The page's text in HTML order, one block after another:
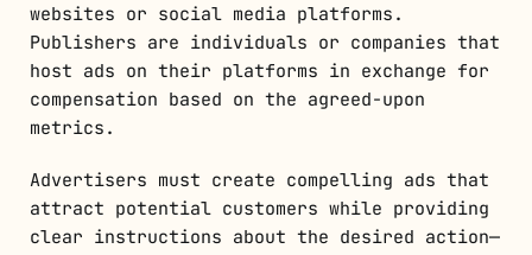
websites or social media platforms.
Publishers are individuals or companies that
host ads on their platforms in exchange for
compensation based on the agreed-upon
metrics.
Advertisers must create compelling ads that
attract potential customers while providing
clear instructions about the desired action—